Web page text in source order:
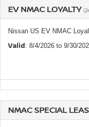
EV NMAC LOYALTY
Nissan US EV NMAC
Valid: 8/4/2026 to 9/30/
NMAC SPECIAL